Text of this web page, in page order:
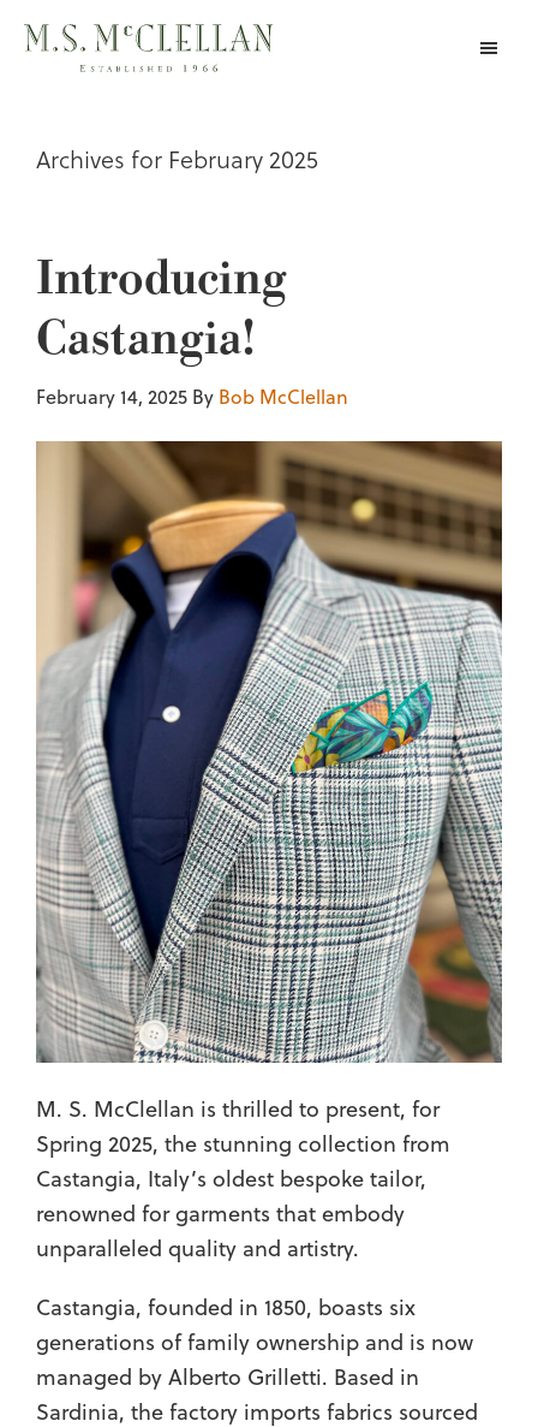
Skip
Archives for February 2025
Introducing
Castangia!
February 14, 2025 By Bob McClellan
M. S. McClellan is thrilled to present, for
Spring 2025, the stunning collection from
Castangia, Italy’s oldest bespoke tailor,
renowned for garments that embody
unparalleled quality and artistry.
Castangia, founded in 1850, boasts six
generations of family ownership and is now
managed by Alberto Grilletti. Based in
Sardinia, the factory imports fabrics sourced